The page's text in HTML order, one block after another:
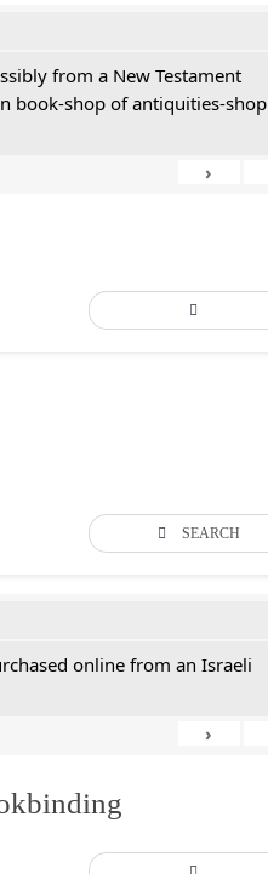
from a New Testament
book-shop of antiquities-shop
›
SEARCH
online from an Israeli
›